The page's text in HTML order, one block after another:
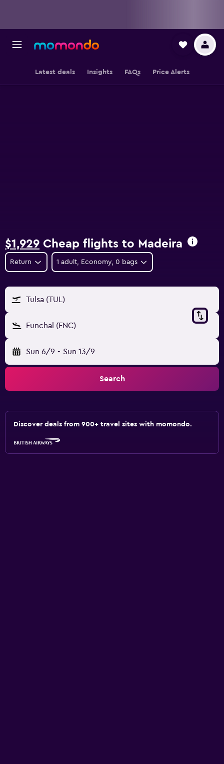
Latest deals Insights FAQs Price Alerts
$1,929 Cheap flights to Madeira
Return 1 adult, Economy, 0 bags
Tulsa (TUL)
Funchal (FNC)
Sun 6/9 - Sun 13/9
Search
Discover deals from 900+ travel sites with momondo.